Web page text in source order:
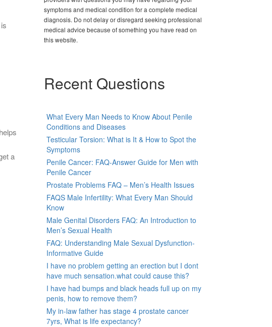
a
symptoms and medical condition for a complete medical
diagnosis. Do not delay or disregard seeking professional
medical advice because of something you have read on
this website.
Recent Questions
What Every Man Needs to Know About Penile
Conditions and Diseases
Testicular Torsion: What is It & How to Spot the
Symptoms
Penile Cancer: FAQ-Answer Guide for Men with
Penile Cancer
Prostate Problems FAQ – Men’s Health Issues
FAQS Male Infertility: What Every Man Should
Know
Male Genital Disorders FAQ: An Introduction to
Men’s Sexual Health
FAQ: Understanding Male Sexual Dysfunction-
Informative Guide
I have no problem getting an erection but I dont
have much sensation.what could cause this?
I have had bumps and black heads full up on my
penis, how to remove them?
My in-law father has stage 4 prostate cancer
7yrs, What is life expectancy?